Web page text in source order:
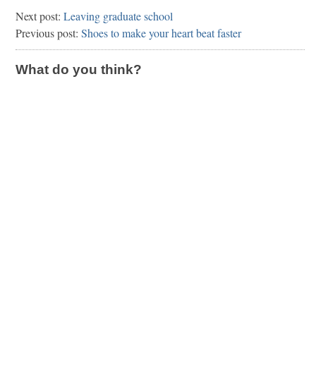
Next post: Leaving graduate school
Previous post: Shoes to make your heart beat faster
What do you think?